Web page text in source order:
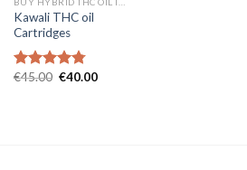
Kawali THC oil
Cartridges
Rated 4.75
€45.00 Original
€40.00Current